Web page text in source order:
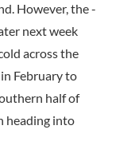
However, the -
next week
across the
February to
half of
heading into